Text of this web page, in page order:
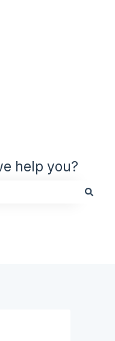
help you?